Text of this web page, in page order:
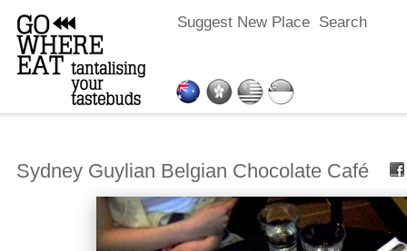
Sydney Guylian Belgian Chocolate Café
Suggest New Place Search